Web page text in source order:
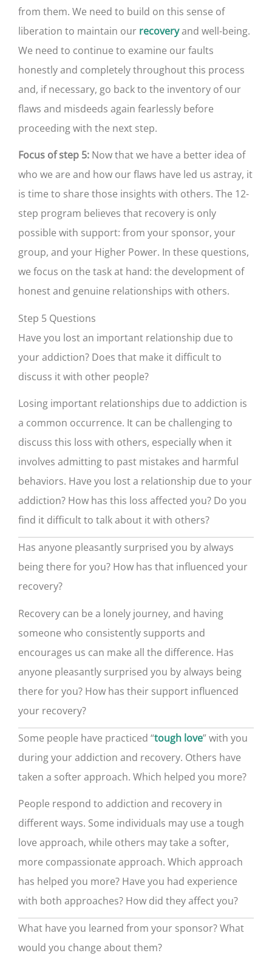
from them. We need to build on this sense of
liberation to maintain our recoveryand well-being.
We need to continue to examine our faults
honestly and completely throughout this process
and, if necessary, go back to the inventory of our
flaws and misdeeds again fearlessly before
proceeding with the next step.
Focus of step 5: Now that we have a better idea of
who we are and how our flaws have led us astray, it
is time to share those insights with others. The 12-
step program believes that recovery is only
possible with support: from your sponsor, your
group, and your Higher Power. In these questions,
we focus on the task at hand: the development of
honest and genuine relationships with others.
Step 5 Questions
Have you lost an important relationship due to
your addiction? Does that make it difficult to
discuss it with other people?
Losing important relationships due to addiction is
a common occurrence. It can be challenging to
discuss this loss with others, especially when it
involves admitting to past mistakes and harmful
behaviors. Have you lost a relationship due to your
addiction? How has this loss affected you? Do you
find it difficult to talk about it with others?
Has anyone pleasantly surprised you by always
being there for you? How has that influenced your
recovery?
Recovery can be a lonely journey, and having
someone who consistently supports and
encourages us can make all the difference. Has
anyone pleasantly surprised you by always being
there for you? How has their support influenced
your recovery?
Some people have practiced “tough love” with you
during your addiction and recovery. Others have
taken a softer approach. Which helped you more?
People respond to addiction and recovery in
different ways. Some individuals may use a tough
love approach, while others may take a softer,
more compassionate approach. Which approach
has helped you more? Have you had experience
with both approaches? How did they affect you?
What have you learned from your sponsor? What
would you change about them?